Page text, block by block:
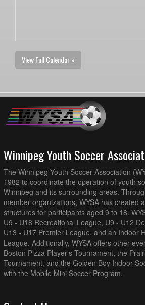
View Full Calendar »
Winnipeg Youth Soccer
The Winnipeg Youth Soccer Association
1982 to coordinate the operation of youth
Winnipeg and its surrounding areas.
member organizations, WYSA has created
structures for participants aged 9 to 18.
U9 - U18 Recreational League, U9 - U12
U13 - U17 Premier League, and an Indoor
League. Additionally, WYSA offers other
Boston Pizza Player's Tournament, the
Tournament, and the Golden Boy Indoor
with the Mobile Mini Soccer Program.